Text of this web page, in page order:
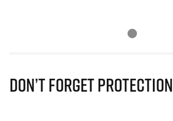
Don’t Forget Protection